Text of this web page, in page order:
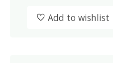
Add to wishlist